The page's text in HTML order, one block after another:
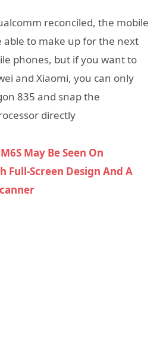
reconciled, the mobile
able to make up for the next
phones, but if you want to
and Xiaomi, you can only
835 and snap the
directly
May Be Seen On
Full-Screen Design And A